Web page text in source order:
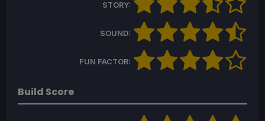
STORY:
SOUND:
FUN FACTOR:
Build Score